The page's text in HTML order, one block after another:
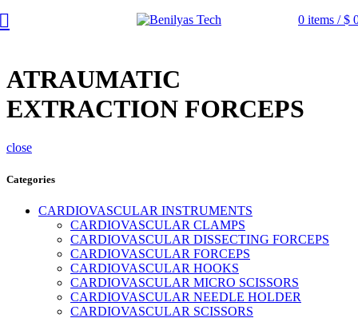
0 items / $
ATRAUMATIC
EXTRACTION FORCEPS
close
Categories
CARDIOVASCULAR INSTRUMENTS
CARDIOVASCULAR CLAMPS
CARDIOVASCULAR DISSECTING FORCEPS
CARDIOVASCULAR FORCEPS
CARDIOVASCULAR HOOKS
CARDIOVASCULAR MICRO SCISSORS
CARDIOVASCULAR NEEDLE HOLDER
CARDIOVASCULAR SCISSORS